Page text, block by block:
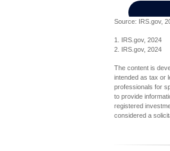
Source: IRS.gov,
1. IRS.gov, 2024
2. IRS.gov, 2024
The content is
intended as tax or
professionals for
to provide
registered
considered a